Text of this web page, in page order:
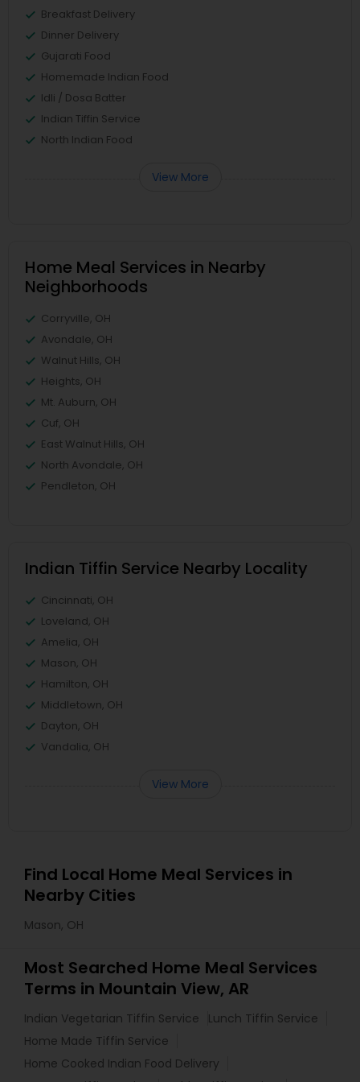
Breakfast Delivery
Dinner Delivery
Gujarati Food
Homemade Indian Food
Idli / Dosa Batter
Indian Tiffin Service
North Indian Food
View More
Home Meal Services in Nearby
Neighborhoods
Corryville, OH
Avondale, OH
Walnut Hills, OH
Heights, OH
Mt. Auburn, OH
Cuf, OH
East Walnut Hills, OH
North Avondale, OH
Pendleton, OH
Indian Tiffin Service Nearby Locality
Cincinnati, OH
Loveland, OH
Amelia, OH
Mason, OH
Hamilton, OH
Middletown, OH
Dayton, OH
Vandalia, OH
View More
Find Local Home Meal Services in
Nearby Cities
Mason, OH
Most Searched Home Meal Services
Terms in Mountain View, AR
Indian Vegetarian Tiffin Service
Lunch Tiffin Service
Home Made Tiffin Service
Home Cooked Indian Food Delivery